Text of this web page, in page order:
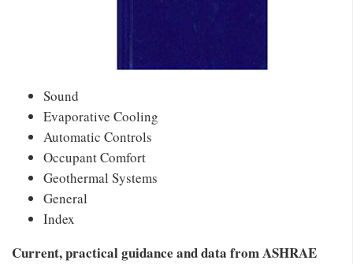
Sound
Evaporative Cooling
Automatic Controls
Occupant Comfort
Geothermal Systems
General
Index
Current, practical guidance and data from ASHRAE